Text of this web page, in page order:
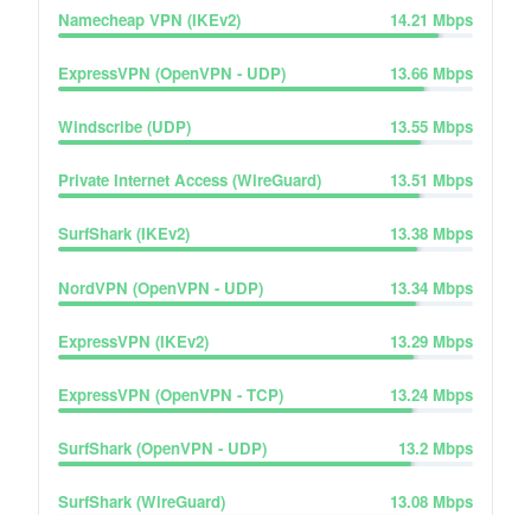
Namecheap VPN (IKEv2) 14.21 Mbps
ExpressVPN (OpenVPN - UDP) 13.66 Mbps
Windscribe (UDP) 13.55 Mbps
Private Internet Access (WireGuard) 13.51 Mbps
SurfShark (IKEv2) 13.38 Mbps
NordVPN (OpenVPN - UDP) 13.34 Mbps
ExpressVPN (IKEv2) 13.29 Mbps
ExpressVPN (OpenVPN - TCP) 13.24 Mbps
SurfShark (OpenVPN - UDP) 13.2 Mbps
SurfShark (WireGuard) 13.08 Mbps